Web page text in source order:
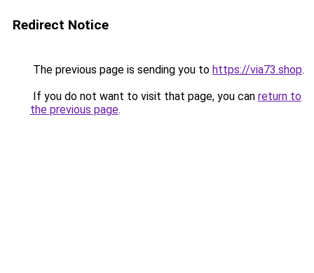
Redirect Notice
The previous page is sending you to https://via73.shop.
If you do not want to visit that page, you can return to
the previous page.